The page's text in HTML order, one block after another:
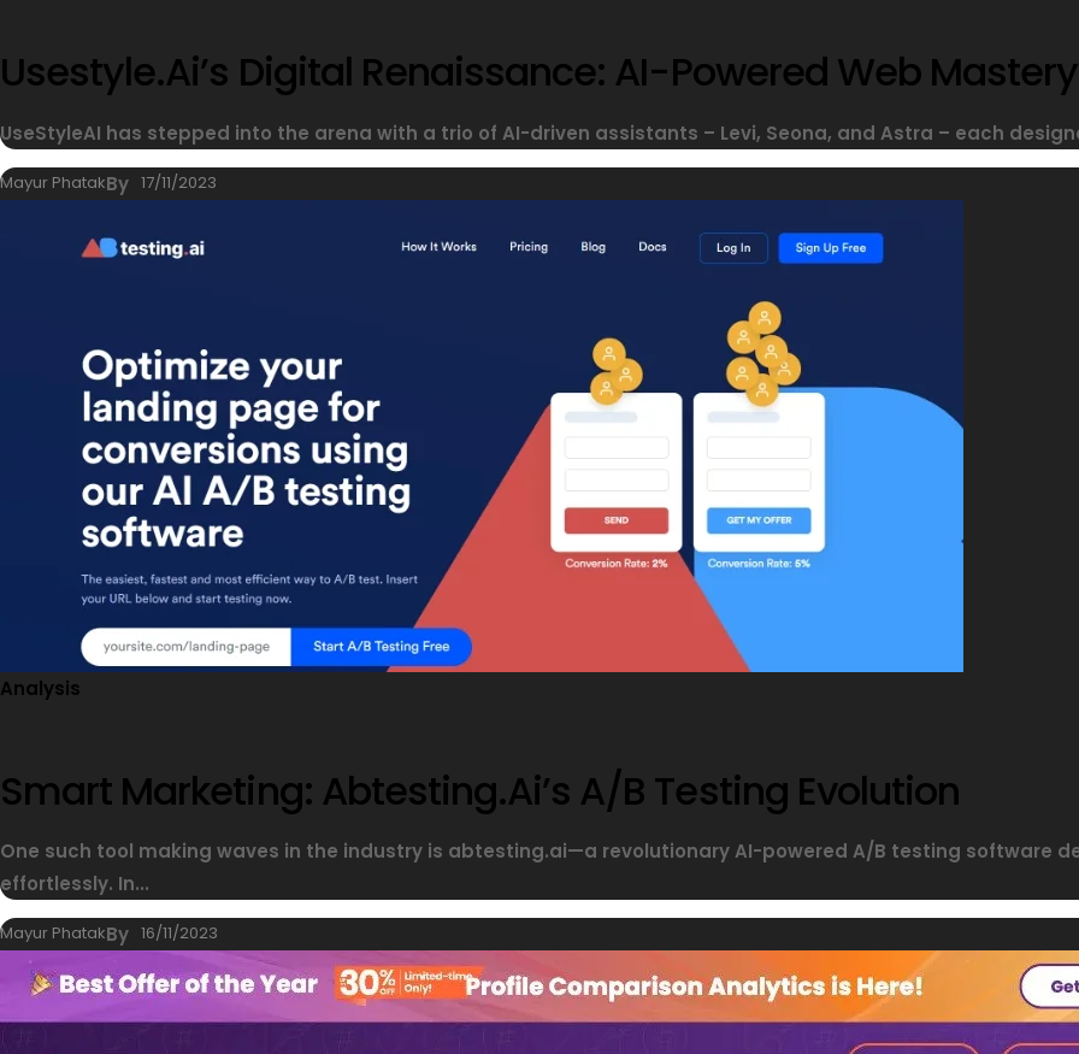
Usestyle.ai’s Digital Renaissance: AI-Powered Web Mastery
UseStyleAI has stepped into the arena with a trio of AI-driven assistants – Levi, Seona, and Astra – each
By
Mayur Phatak 17/11/2023
Analysis
Smart Marketing: Abtesting.ai’s A/B Testing Evolution
One such tool making waves in the industry is abtesting.ai—a revolutionary AI-powered A/B testing software
effortlessly. In...
By
Mayur Phatak 16/11/2023